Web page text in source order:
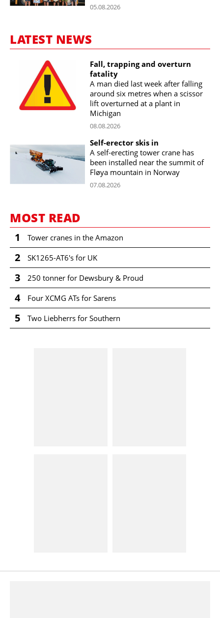
05.08.2026
LATEST NEWS
Fall, trapping and overturn
fatality
A man died last week after falling
around six metres when a scissor
lift overturned at a plant in
Michigan
08.08.2026
Self-erector skis in
A self-erecting tower crane has
been installed near the summit of
Fløya mountain in Norway
07.08.2026
MOST READ
1 Tower cranes in the Amazon
2 SK1265-AT6's for UK
3 250 tonner for Dewsbury & Proud
4 Four XCMG ATs for Sarens
5 Two Liebherrs for Southern